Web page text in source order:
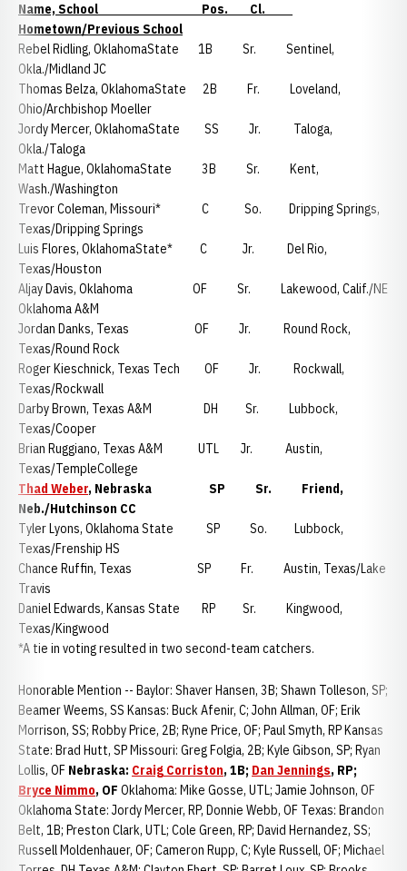
Name, School Pos. Cl.
Hometown/Previous School
Rebel Ridling, OklahomaState 1B Sr. Sentinel,
Okla./Midland JC
Thomas Belza, OklahomaState 2B Fr. Loveland,
Ohio/Archbishop Moeller
Jordy Mercer, OklahomaState SS Jr. Taloga,
Okla./Taloga
Matt Hague, OklahomaState 3B Sr. Kent,
Wash./Washington
Trevor Coleman, Missouri* C So. Dripping Springs,
Texas/Dripping Springs
Luis Flores, OklahomaState* C Jr. Del Rio,
Texas/Houston
Aljay Davis, Oklahoma OF Sr. Lakewood, Calif./NE
Oklahoma A&M
Jordan Danks, Texas OF Jr. Round Rock,
Texas/Round Rock
Roger Kieschnick, Texas Tech OF Jr. Rockwall,
Texas/Rockwall
Darby Brown, Texas A&M DH Sr. Lubbock,
Texas/Cooper
Brian Ruggiano, Texas A&M UTL Jr. Austin,
Texas/TempleCollege
Thad Weber, Nebraska SP Sr. Friend,
Neb./Hutchinson CC
Tyler Lyons, Oklahoma State SP So. Lubbock,
Texas/Frenship HS
Chance Ruffin, Texas SP Fr. Austin, Texas/Lake
Travis
Daniel Edwards, Kansas State RP Sr. Kingwood,
Texas/Kingwood
*A tie in voting resulted in two second-team catchers.
Honorable Mention -- Baylor: Shaver Hansen, 3B; Shawn Tolleson, SP;
Beamer Weems, SS Kansas: Buck Afenir, C; John Allman, OF; Erik
Morrison, SS; Robby Price, 2B; Ryne Price, OF; Paul Smyth, RP Kansas
State: Brad Hutt, SP Missouri: Greg Folgia, 2B; Kyle Gibson, SP; Ryan
Lollis, OF Nebraska: Craig Corriston, 1B; Dan Jennings, RP;
Bryce Nimmo, OF Oklahoma: Mike Gosse, UTL; Jamie Johnson, OF
Oklahoma State: Jordy Mercer, RP, Donnie Webb, OF Texas: Brandon
Belt, 1B; Preston Clark, UTL; Cole Green, RP; David Hernandez, SS;
Russell Moldenhauer, OF; Cameron Rupp, C; Kyle Russell, OF; Michael